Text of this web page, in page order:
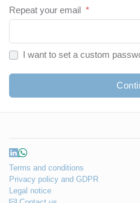
Repeat your email *
I want to set a custom
Terms and conditions
Privacy policy and GDPR
Legal notice